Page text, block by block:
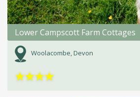
Lower Campscott Farm Cottages
Woolacombe, Devon
★★★★